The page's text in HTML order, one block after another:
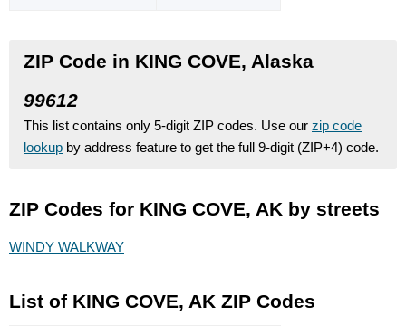
ZIP Code in KING COVE, Alaska
99612
This list contains only 5-digit ZIP codes. Use our zip code
lookup by address feature to get the full 9-digit (ZIP+4) code.
ZIP Codes for KING COVE, AK by streets
WINDY WALKWAY
List of KING COVE, AK ZIP Codes